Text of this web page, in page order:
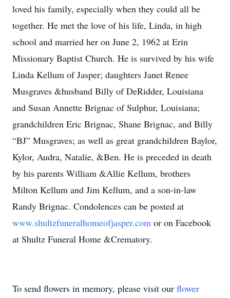
loved his family, especially when they could all be
together. He met the love of his life, Linda, in high
school and married her on June 2, 1962 at Erin
Missionary Baptist Church. He is survived by his wife
Linda Kellum of Jasper; daughters Janet Renee
Musgraves &husband Billy of DeRidder, Louisiana
and Susan Annette Brignac of Sulphur, Louisiana;
grandchildren Eric Brignac, Shane Brignac, and Billy
“BJ” Musgraves; as well as great grandchildren Baylor,
Kylor, Audra, Natalie, &Ben. He is preceded in death
by his parents William &Allie Kellum, brothers
Milton Kellum and Jim Kellum, and a son-in-law
Randy Brignac. Condolences can be posted at
www.shultzfuneralhomeofjasper.com or on Facebook
at Shultz Funeral Home &Crematory.
To send flowers in memory, please visit our flower